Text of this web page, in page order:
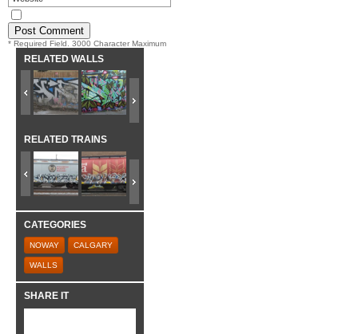
* Required Field. 3000 Character Maximum
RELATED WALLS
RELATED TRAINS
CATEGORIES
NOWAY CALGARY
WALLS
SHARE IT